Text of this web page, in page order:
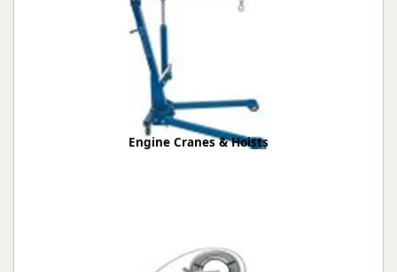
Engine Cranes & Hoists